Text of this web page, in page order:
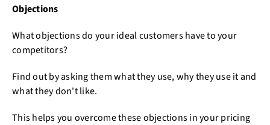
Objections
What objections do your ideal customers have to your
competitors?
Find out by asking them what they use, why they use it and
what they don't like.
This helps you overcome these objections in your pricing